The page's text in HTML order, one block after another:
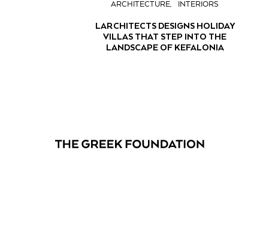
ARCHITECTURE INTERIORS
LARCHITECTS DESIGNS HOLIDAY
VILLAS THAT STEP INTO THE
LANDSCAPE OF KEFALONIA